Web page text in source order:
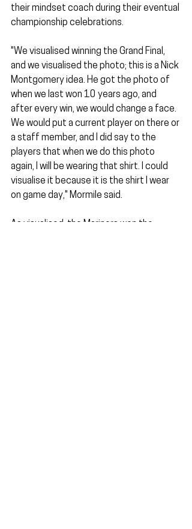
their mindset coach during their eventual
championship celebrations.
"We visualised winning the Grand Final,
and we visualised the photo; this is a Nick
Montgomery idea. He got the photo of
when we last won 10 years ago, and
after every win, we would change a face.
We would put a current player on there or
a staff member, and I did say to the
players that when we do this photo
again, I will be wearing that shirt. I could
visualise it because it is the shirt I wear
on game day," Mormile said.
As visualised, the Mariners won the